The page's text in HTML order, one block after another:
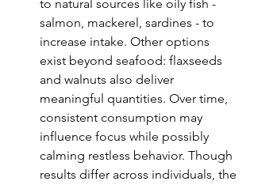
to natural sources like oily fish -
salmon, mackerel, sardines - to
increase intake. Other options
exist beyond seafood: flaxseeds
and walnuts also deliver
meaningful quantities. Over time,
consistent consumption may
influence focus while possibly
calming restless behavior. Though
results differ across individuals, the